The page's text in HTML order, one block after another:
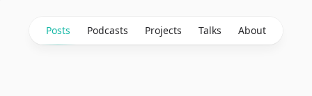
Posts Podcasts Projects Talks About